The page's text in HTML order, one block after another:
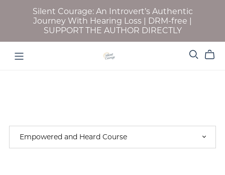
Silent Courage: An Introvert’s Authentic
Journey With Hearing Loss | DRM-free |
SUPPORT THE AUTHOR DIRECTLY